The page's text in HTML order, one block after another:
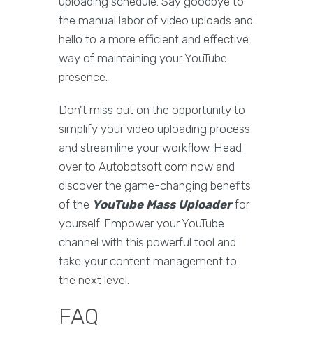
the manual labor of video uploads and
hello to a more efficient and effective
way of maintaining your YouTube
presence.
Don't miss out on the opportunity to
simplify your video uploading process
and streamline your workflow. Head
over to Autobotsoft.com now and
discover the game-changing benefits
of the YouTube Mass Uploaderfor
yourself. Empower your YouTube
channel with this powerful tool and
take your content management to
the next level.
FAQ